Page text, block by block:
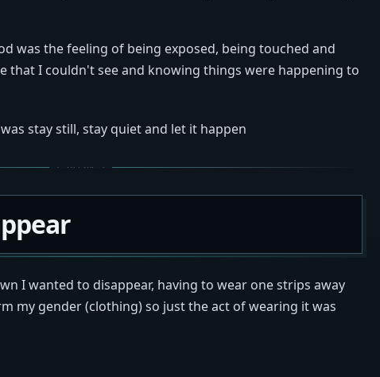
was the feeling of being exposed, being touched and
that I couldn't see and knowing things were happening to
stay still, stay quiet and let it happen
I wanted to disappear, having to wear one strips away
my gender (clothing) so just the act of wearing it was